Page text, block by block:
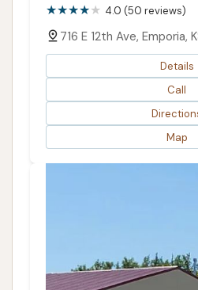
4.0 (50 reviews)
716 E 12th Ave, Emporia,
Details
Call
Map